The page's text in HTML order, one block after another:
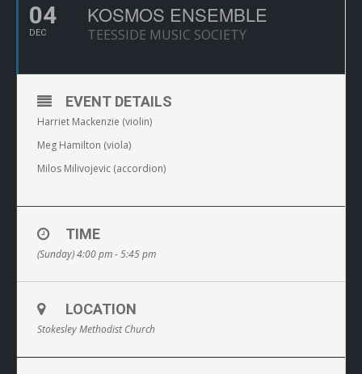
04
DEC
KOSMOS ENSEMBLE
TEESSIDE MUSIC SOCIETY
EVENT DETAILS
Harriet Mackenzie (violin)
Meg Hamilton (viola)
Milos Milivojevic (accordion)
TIME
(Sunday) 4:00 pm - 5:45 pm
LOCATION
Stokesley Methodist Church